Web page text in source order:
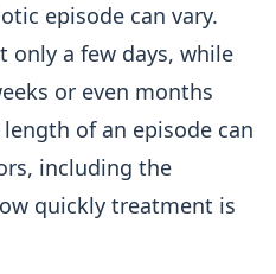
episode can vary.
only a few days, while
or even months
of an episode can
including the
quickly treatment is